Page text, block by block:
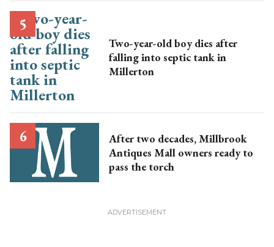
Two-year-old boy dies after
falling into septic tank in
Millerton
After two decades, Millbrook
Antiques Mall owners ready to
pass the torch